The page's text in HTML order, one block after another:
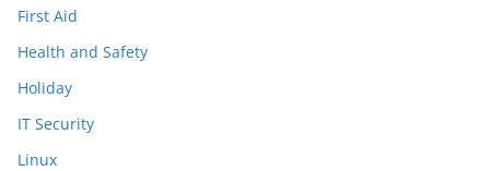
First Aid
Health and Safety
Holiday
IT Security
Linux